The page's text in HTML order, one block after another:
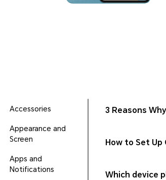
Accessories
Appearance and
Screen
Apps and
Notifications
3 Reasons
How to Set Up
Which device